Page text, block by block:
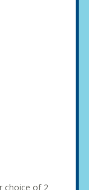
choice of 2